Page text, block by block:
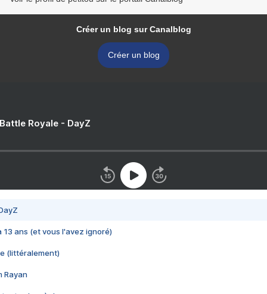
Créer un blog sur Canalblog
Créer un blog
Royale - DayZ
13 ans (et vous l'avez ignoré)
(littéralement)
Rayan